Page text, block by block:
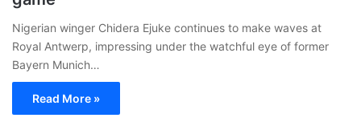
Nigerian winger Chidera Ejuke continues to make waves at
Royal Antwerp, impressing under the watchful eye of former
Bayern Munich…
Read More »